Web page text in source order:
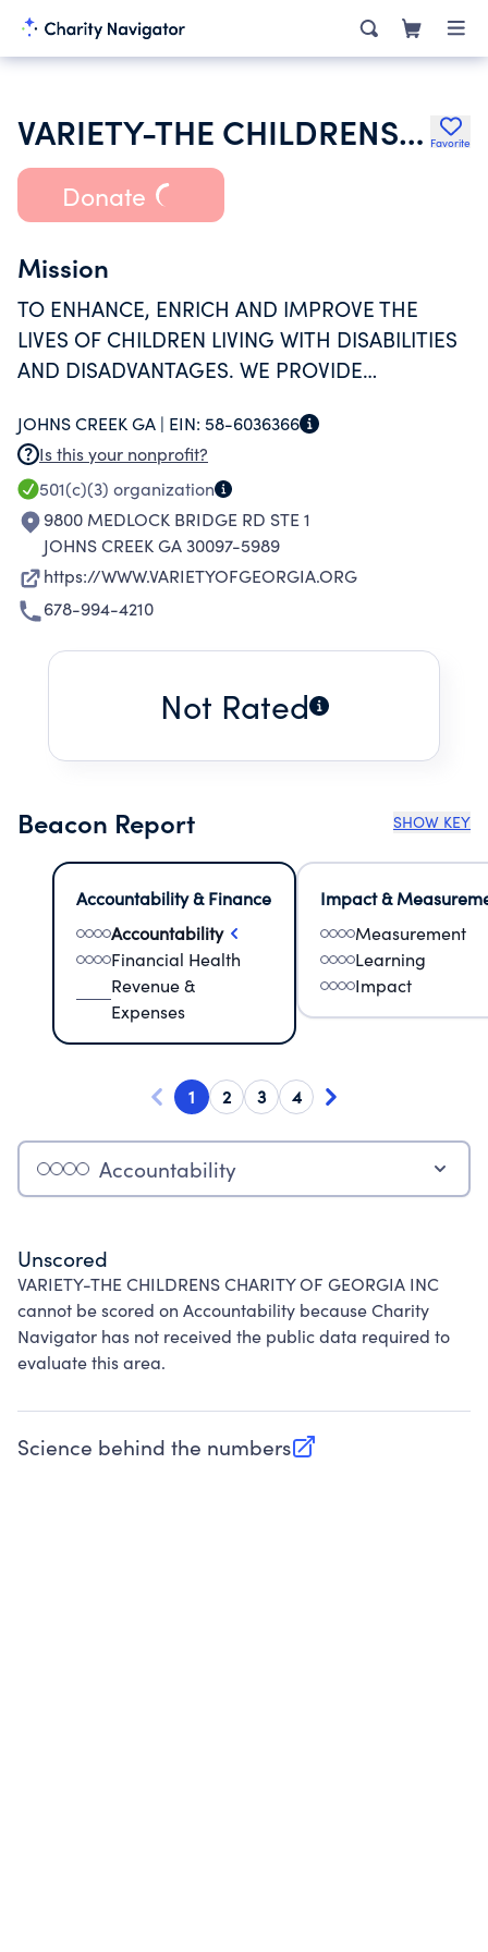
VARIETY-THE CHILDRENS CHARITY OF GEORGIA INC Favorite
Donate
Mission
TO ENHANCE, ENRICH AND IMPROVE THE
LIVES OF CHILDREN LIVING WITH DISABILITIES
AND DISADVANTAGES. WE PROVIDE
OUR PROGRAMS TO HELP CHILDREN
SUCCEED.
JOHNS CREEK GA | EIN: 58-6036366
Is this your nonprofit?
501(c)(3) organization
9800 MEDLOCK BRIDGE RD STE 1
JOHNS CREEK GA 30097-5989
https://WWW.VARIETYOFGEORGIA.ORG
678-994-4210
Not Rated
Beacon Report SHOW KEY
Accountability & Finance
Accountability
Financial Health
Revenue &
Expenses
Impact &
Measurement
Learning
Impact
1 2 3 4
Accountability
Unscored
VARIETY-THE CHILDRENS CHARITY OF GEORGIA INC
cannot be scored on Accountability because Charity
Navigator has not received the public data required to
evaluate this area.
Science behind the numbers
(opens in new tab)